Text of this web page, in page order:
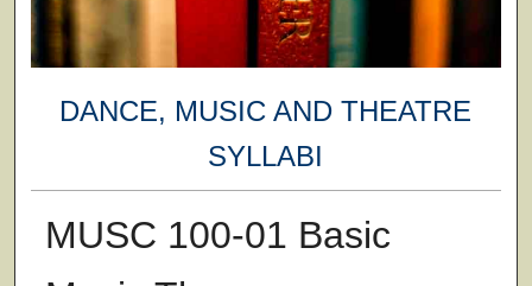
DANCE, MUSIC AND THEATRE
SYLLABI
MUSC 100-01 Basic